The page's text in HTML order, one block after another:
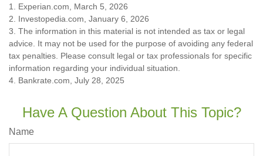
1. Experian.com, March 5, 2026
2. Investopedia.com, January 6, 2026
3. The information in this material is not intended as tax or legal
advice. It may not be used for the purpose of avoiding any federal
tax penalties. Please consult legal or tax professionals for specific
information regarding your individual situation.
4. Bankrate.com, July 28, 2025
Have A Question About This Topic?
Name